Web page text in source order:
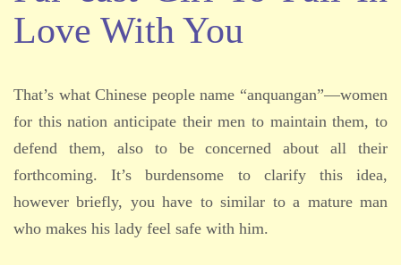
Love With You
That’s what Chinese people name “anquangan”—women
for this nation anticipate their men to maintain them, to
defend them, also to be concerned about all their
forthcoming. It’s burdensome to clarify this idea,
however briefly, you have to similar to a mature man
who makes his lady feel safe with him.